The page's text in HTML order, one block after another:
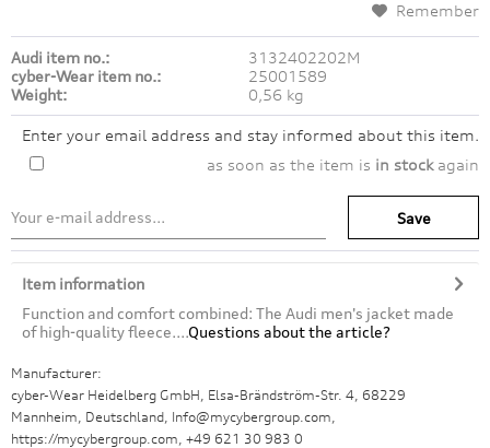
Remember
Audi item no.:
3132402202M
cyber-Wear item no.:
25001589
Weight:
0,56 kg
Enter your email address and stay informed about this item.
as soon as the item is in stock again
Save
Item information
Function and comfort combined: The Audi men's jacket made
of high-quality fleece....Questions about the article?
Manufacturer:
cyber-Wear Heidelberg GmbH, Elsa-Brändström-Str. 4, 68229
Mannheim, Deutschland, Info@mycybergroup.com,
https://mycybergroup.com, +49 621 30 983 0